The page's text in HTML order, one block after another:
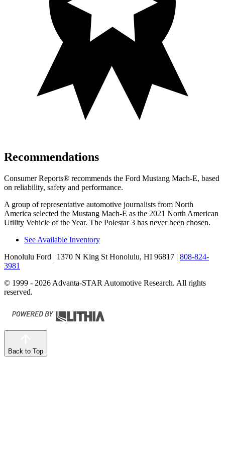
Recommendations
Consumer Reports® recommends the Ford Mustang Mach-E, based
on reliability, safety and performance.
A group of representative automotive journalists from North
America selected the Mustang Mach-E as the 2021 North American
Utility Vehicle of the Year. The Polestar 3 has never been chosen.
See Available Inventory
Honolulu Ford | 1370 N King St Honolulu, HI 96817 | 808-824-
3981
© 1999 - 2026 Advanta-STAR Automotive Research. All rights
reserved.
Back to Top